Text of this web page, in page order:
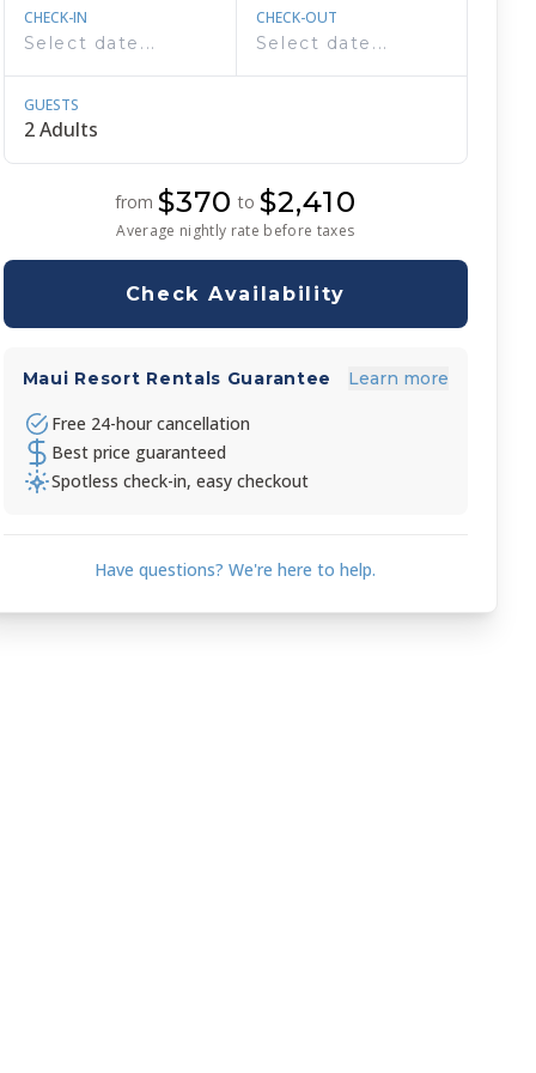
CHECK-IN CHECK-OUT
GUESTS
from $370 to $2,410
Average nightly rate before taxes
Check Availability
Maui Resort Rentals Guarantee Learn more
Free 24-hour cancellation
Best price guaranteed
Spotless check-in, easy checkout
Have questions? We're here to help.